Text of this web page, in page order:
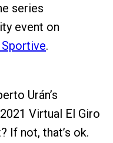
series
event on
Sportive.
Urán’s
Virtual El Giro
If not, that’s ok.